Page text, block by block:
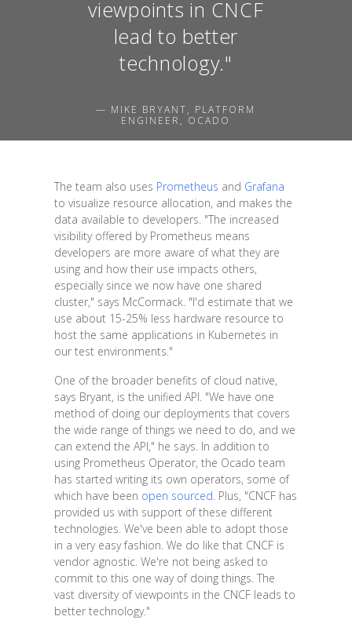
viewpoints in CNCF
lead to better
technology."
— MIKE BRYANT, PLATFORM
ENGINEER, OCADO
The team also uses Prometheus and Grafana
to visualize resource allocation, and makes the
data available to developers. "The increased
visibility offered by Prometheus means
developers are more aware of what they are
using and how their use impacts others,
especially since we now have one shared
cluster," says McCormack. "I'd estimate that we
use about 15-25% less hardware resource to
host the same applications in Kubernetes in
our test environments."
One of the broader benefits of cloud native,
says Bryant, is the unified API. "We have one
method of doing our deployments that covers
the wide range of things we need to do, and we
can extend the API," he says. In addition to
using Prometheus Operator, the Ocado team
has started writing its own operators, some of
which have been open sourced. Plus, "CNCF has
provided us with support of these different
technologies. We've been able to adopt those
in a very easy fashion. We do like that CNCF is
vendor agnostic. We're not being asked to
commit to this one way of doing things. The
vast diversity of viewpoints in the CNCF leads to
better technology."